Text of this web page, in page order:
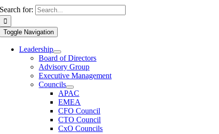
Search for:
Toggle Navigation
Leadership
Board of Directors
Advisory Group
Executive Management
Councils
APAC
EMEA
CFO Council
CTO Council
CxO Councils